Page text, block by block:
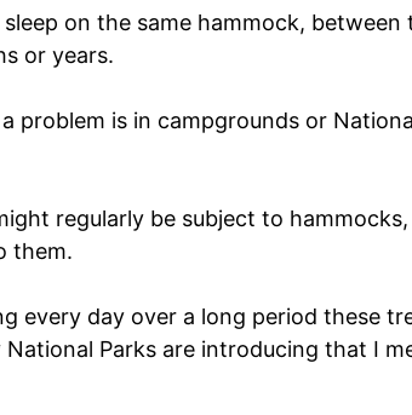
on the same hammock,
or years.
problem is in campgrounds or
regularly be subject to
them.
every day over a long period these
National Parks are introducing that I